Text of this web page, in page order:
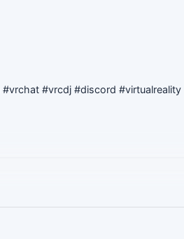
#vrcdj #discord #virtualreality